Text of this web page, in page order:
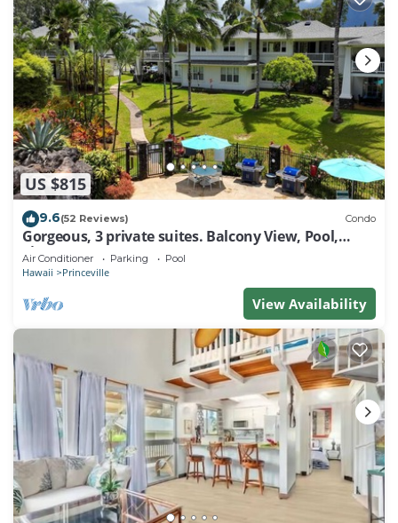
US $815
9.6(52 Reviews) Condo
Gorgeous, 3 private suites. Balcony View, Pool,
Fitness Center!
Air Conditioner Parking Pool
Hawaii Princeville
View Availability